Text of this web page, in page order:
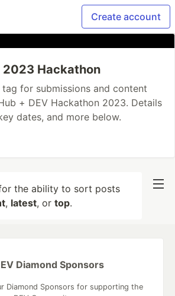
Create account
2023 Hackathon
for submissions and content
+ DEV Hackathon 2023. Details
dates, and more below.
the ability to sort posts
, latest, or top.
Diamond Sponsors
Diamond Sponsors for supporting the